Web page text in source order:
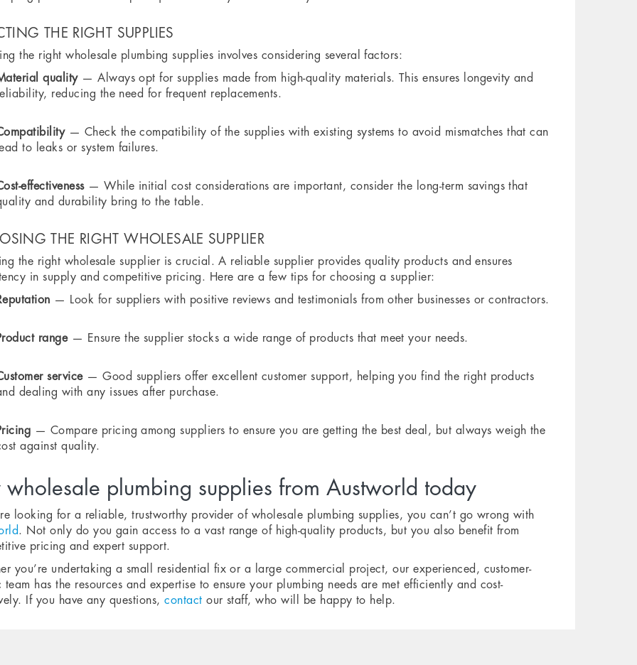
THE RIGHT SUPPLIES
the right wholesale plumbing supplies involves considering several factors:
quality— Always opt for supplies made from high-quality materials. This ensures longevity and
reducing the need for frequent replacements.
— Check the compatibility of the supplies with existing systems to avoid mismatches that can
to leaks or system failures.
effectiveness— While initial cost considerations are important, consider the long-term savings that
and durability bring to the table.
THE RIGHT WHOLESALE SUPPLIER
the right wholesale supplier is crucial. A reliable supplier provides quality products and ensures
in supply and competitive pricing. Here are a few tips for choosing a supplier:
— Look for suppliers with positive reviews and testimonials from other businesses or contractors.
range— Ensure the supplier stocks a wide range of products that meet your needs.
service— Good suppliers offer excellent customer support, helping you find the right products
dealing with any issues after purchase.
— Compare pricing among suppliers to ensure you are getting the best deal, but always weigh the
against quality.
wholesale plumbing supplies from Austworld today
looking for a reliable, trustworthy provider of wholesale plumbing supplies, you can’t go wrong with
. Not only do you gain access to a vast range of high-quality products, but you also benefit from
pricing and expert support.
you’re undertaking a small residential fix or a large commercial project, our experienced, customer-
team has the resources and expertise to ensure your plumbing needs are met efficiently and cost-
If you have any questions,contact our staff, who will be happy to help.